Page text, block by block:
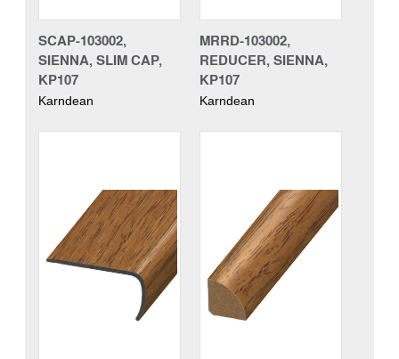
SCAP-103002,
SIENNA, SLIM CAP,
KP107
Karndean
MRRD-103002,
REDUCER, SIENNA,
KP107
Karndean